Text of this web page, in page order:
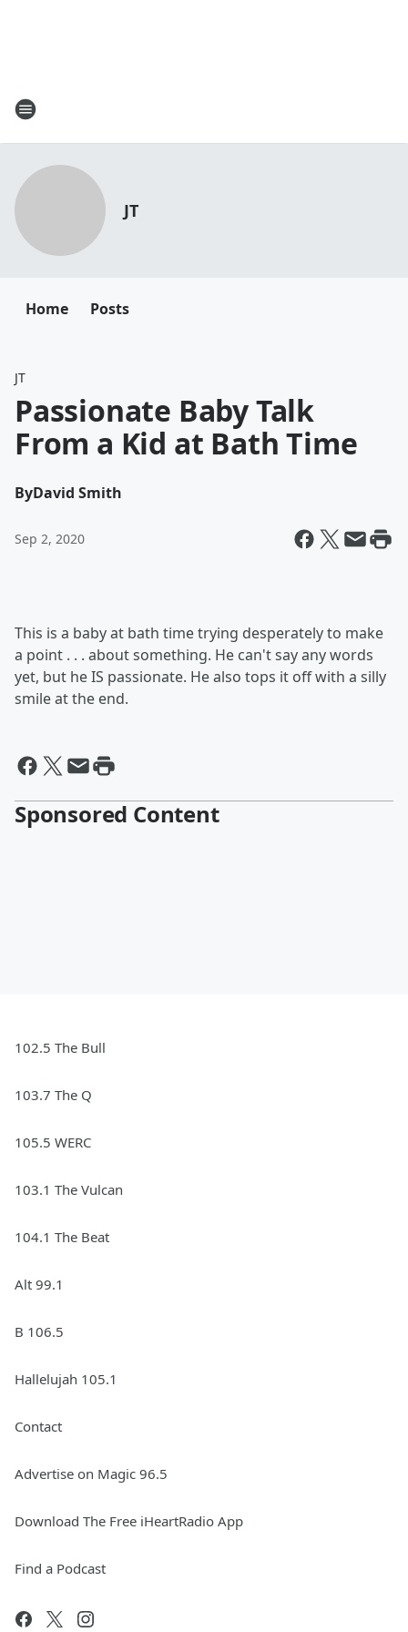
JT
Home Posts
JT
Passionate Baby Talk
From a Kid at Bath Time
ByDavid Smith
Sep 2, 2020
This is a baby at bath time trying desperately to make
a point . . . about something. He can't say any words
yet, but he IS passionate. He also tops it off with a silly
smile at the end.
Sponsored Content
102.5 The Bull
103.7 The Q
105.5 WERC
103.1 The Vulcan
104.1 The Beat
Alt 99.1
B 106.5
Hallelujah 105.1
Contact
Advertise on Magic 96.5
Download The Free iHeartRadio App
Find a Podcast